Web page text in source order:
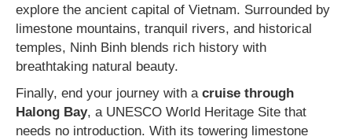
explore the ancient capital of Vietnam. Surrounded by
limestone mountains, tranquil rivers, and historical
temples, Ninh Binh blends rich history with
breathtaking natural beauty.
Finally, end your journey with a cruise through
Halong Bay, a UNESCO World Heritage Site that
needs no introduction. With its towering limestone